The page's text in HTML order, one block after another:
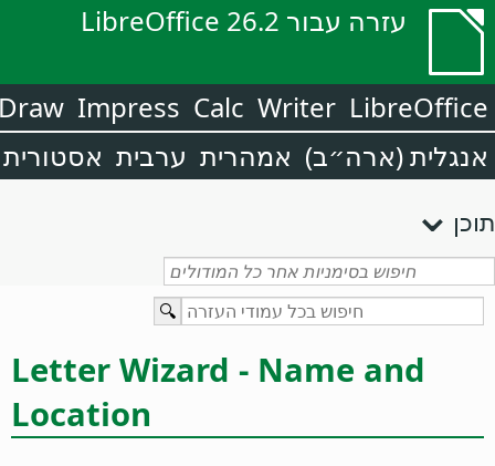
עזרה עבור LibreOffice 26.2
LibreOffice
Writer
Calc
Impress
אנגלית (ארה״ב) אמהרית ערבית אסטורית
תוכן
Letter Wizard - Name and
Location